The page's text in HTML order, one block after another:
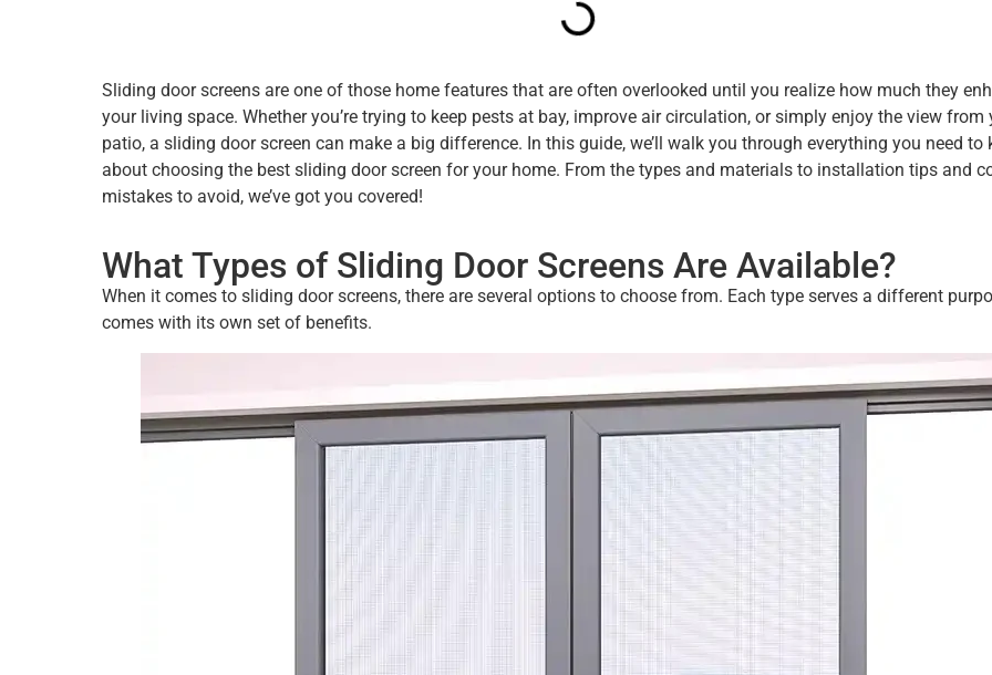
Sliding door screens are one of those home features that are often overlooked until you realize how much they
your living space. Whether you’re trying to keep pests at bay, improve air circulation, or simply enjoy the view from
patio, a sliding door screen can make a big difference. In this guide, we’ll walk you through everything you need to
about choosing the best sliding door screen for your home. From the types and materials to installation tips and
mistakes to avoid, we’ve got you covered!
What Types of Sliding Door Screens Are Available?
When it comes to sliding door screens, there are several options to choose from. Each type serves a different
comes with its own set of benefits.